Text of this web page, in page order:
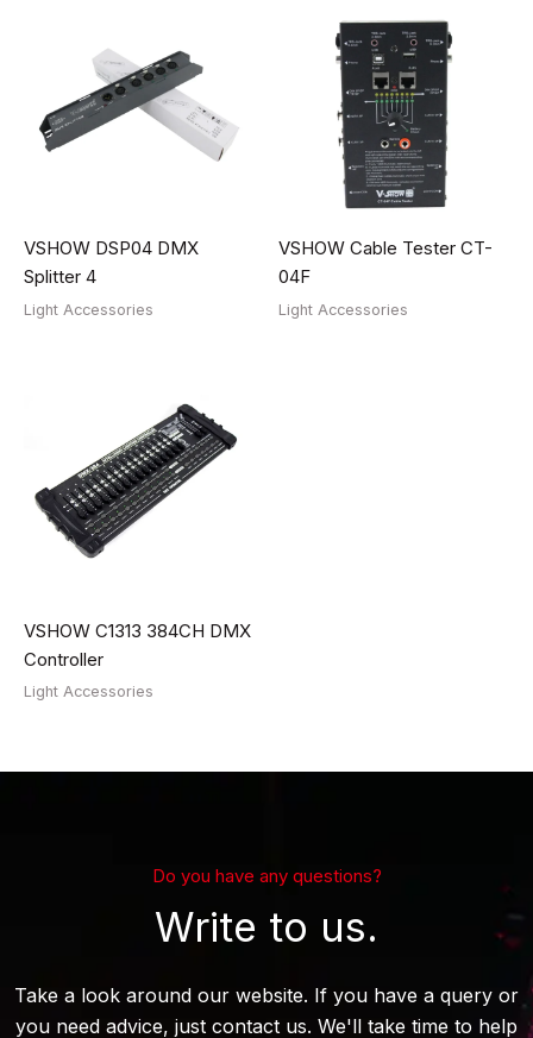
VSHOW DSP04 DMX
Splitter 4
Light Accessories
VSHOW Cable Tester CT-
04F
Light Accessories
VSHOW C1313 384CH DMX
Controller
Light Accessories
Do you have any questions?
Write to us.
Take a look around our website. If you have a query or
you need advice, just contact us. We'll take time to help